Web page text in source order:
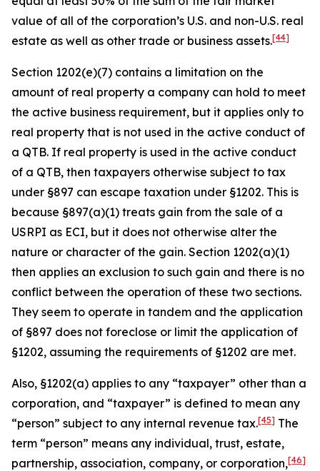
value of all of the corporation’s U.S. and non-U.S. real
estate as well as other trade or business assets.[44]
Section 1202(e)(7) contains a limitation on the
amount of real property a company can hold to meet
the active business requirement, but it applies only to
real property that is not used in the active conduct of
a QTB. If real property is used in the active conduct
of a QTB, then taxpayers otherwise subject to tax
under §897 can escape taxation under §1202. This is
because §897(a)(1) treats gain from the sale of a
USRPI as ECI, but it does not otherwise alter the
nature or character of the gain. Section 1202(a)(1)
then applies an exclusion to such gain and there is no
conflict between the operation of these two sections.
They seem to operate in tandem and the application
of §897 does not foreclose or limit the application of
§1202, assuming the requirements of §1202 are met.
Also, §1202(a) applies to any “taxpayer” other than a
corporation, and “taxpayer” is defined to mean any
“person” subject to any internal revenue tax.[45] The
term “person” means any individual, trust, estate,
partnership, association, company, or corporation,[46]